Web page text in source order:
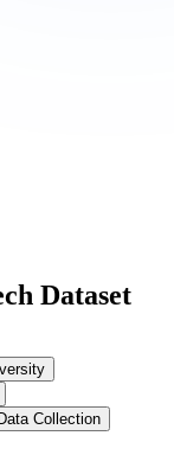
Dataset
Collection